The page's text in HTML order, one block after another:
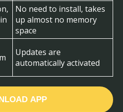
No need to install, takes
up almost no memory
space
Updates are
automatically activated
APP